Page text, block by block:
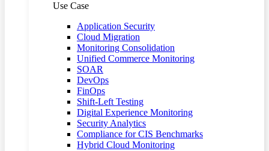
Use Case
Application Security
Cloud Migration
Monitoring Consolidation
Unified Commerce Monitoring
SOAR
DevOps
FinOps
Shift-Left Testing
Digital Experience Monitoring
Security Analytics
Compliance for CIS Benchmarks
Hybrid Cloud Monitoring